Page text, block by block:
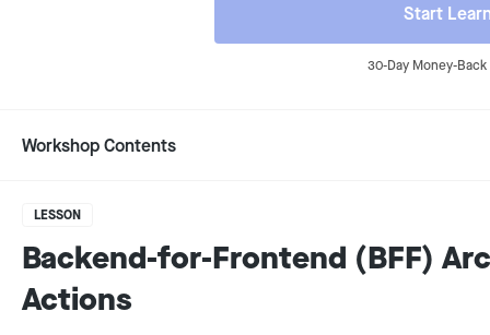
Start
30-Day Money-Back
Workshop Contents
LESSON
Backend-for-Frontend (BFF)
Actions